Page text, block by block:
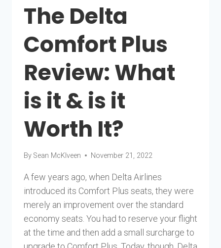
The Delta
Comfort Plus
Review: What
is it & is it
Worth It?
By Sean McKlveen November 21, 2022
A few years ago, when Delta Airlines
introduced its Comfort Plus seats, they were
merely an improvement over the standard
economy seats. You had to reserve your flight
at the time and then add a small surcharge to